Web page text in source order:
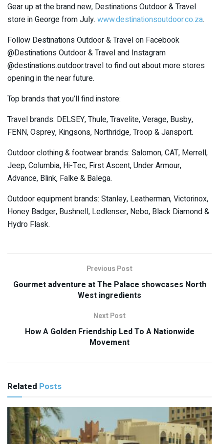
Gear up at the brand new, Destinations Outdoor & Travel
store in George from July. www.destinationsoutdoor.co.za.
Follow Destinations Outdoor & Travel on Facebook
@Destinations Outdoor & Travel and Instagram
@destinations.outdoor.travel to find out about more stores
opening in the near future.
Top brands that you’ll find instore:
Travel brands: DELSEY, Thule, Travelite, Verage, Busby,
FENN, Osprey, Kingsons, Northridge, Troop & Jansport.
Outdoor clothing & footwear brands: Salomon, CAT, Merrell,
Jeep, Columbia, Hi-Tec, First Ascent, Under Armour,
Advance, Blink, Falke & Balega.
Outdoor equipment brands: Stanley, Leatherman, Victorinox,
Honey Badger, Bushnell, Ledlenser, Nebo, Black Diamond &
Hydro Flask.
Previous Post
Gourmet adventure at The Palace showcases North
West ingredients
Next Post
How A Golden Friendship Led To A Nationwide
Movement
Related Posts